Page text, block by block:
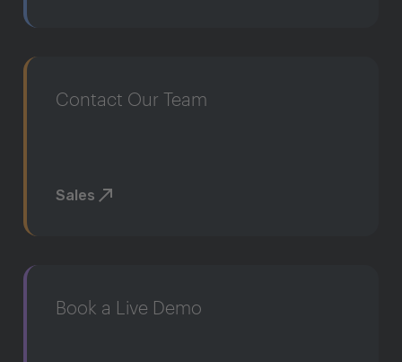
Contact Our Team
Sales
Book a Live Demo